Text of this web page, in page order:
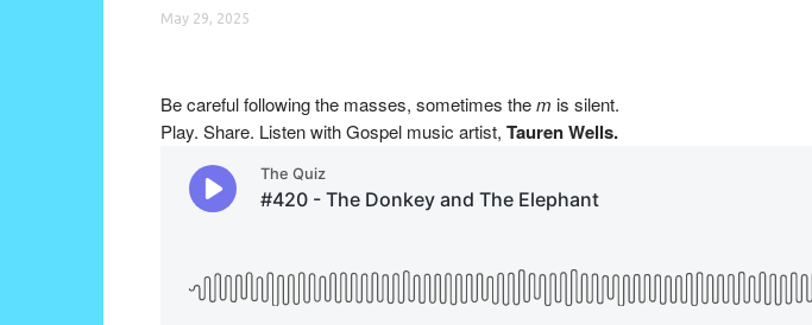
May 29, 2025
Be careful following the masses, sometimes them is silent.
Play. Share. Listen with Gospel music artist, Tauren Wells.